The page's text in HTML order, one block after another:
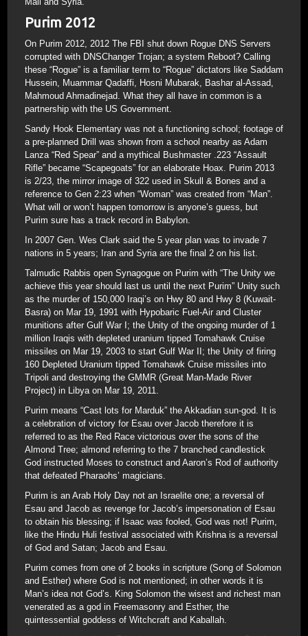
Purim 2012
On Purim 2012, 2012 The FBI shut down Rogue DNS Servers
corrupted with DNSChanger Trojan; a system Reboot? Calling
these “Rogue” is a familiar term to “Rogue” dictators like Saddam
Hussein, Muammar Qadaffi, Hosni Mubarak, Bashar al-Assad,
Mahmoud Ahmadinejad. What they all have in common is a
partnership with the US Government.
Sandy Hook Elementary was not a functioning school; footage of
a pre-planned Drill was shown from a school nearby as Adam
Lanza “Red Spear” and a mythical Bushmaster .223 “Assault
Rifle” became “Scapegoats” for an elaborate Hoax. Purim 2013
is 2/23, the mirror image of 322 used in Skull & Bones and a
reference to Gen 2:23 when “Woman” was created from “Man”.
What will or won’t happen tomorrow is anyone’s guess, but
Purim sure has a track record in Babylon.
In 2007 Gen. Wes Clark said the 5 year plan was to invade 7
nations in 5 years; Iran and Syria are the final 2 on his list.
Talmudic Rabbis open Synagogue on Purim with “The Unity we
achieve this year should last us until the next Purim” Unity such
as the murder of 150,000 Iraqi’s on Hwy 80 and Hwy 8 (Kuwait-
Basra) on Mar 19, 1991 with Hypobaric Fuel-Air and Cluster
munitions after Gulf War I; the Unity of the ongoing murder of 1
million Iraqis with depleted uranium tipped Tomahawk Cruise
missiles on Mar 19, 2003 to start Gulf War II; the Unity of firing
160 Depleted Uranium tipped Tomahawk Cruise missiles into
Tripoli and destroying the GMMR (Great Man-Made River
Project) in Libya on Mar 19, 2011.
Purim means “Cast lots for Marduk” the Akkadian sun-god. It is
a celebration of victory for Esau over Jacob therefore it is
referred to as the Red Race victorious over the sons of the
Almond Tree; almond referring to the 7 branched candlestick
God instructed Moses to construct and Aaron’s Rod of authority
that defeated Pharaohs’ magicians.
Purim is an Arab Holy Day not an Israelite one; a reversal of
Esau and Jacob as revenge for Jacob’s impersonation of Esau
to obtain his blessing; if Isaac was fooled, God was not! Purim,
like the Hindu Huli festival associated with Krishna is a reversal
of God and Satan; Jacob and Esau.
Purim comes from one of 2 books in scripture (Song of Solomon
and Esther) where God is not mentioned; in other words it is
Man’s idea not God’s. King Solomon the wisest and richest man
venerated as a god in Freemasonry and Esther, the
quintessential goddess of Witchcraft and Kaballah.